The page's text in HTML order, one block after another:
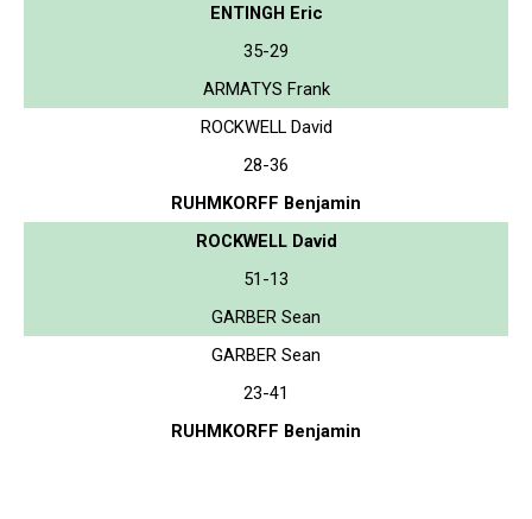
ENTINGH Eric
35-29
ARMATYS Frank
ROCKWELL David
28-36
RUHMKORFF Benjamin
ROCKWELL David
51-13
GARBER Sean
GARBER Sean
23-41
RUHMKORFF Benjamin